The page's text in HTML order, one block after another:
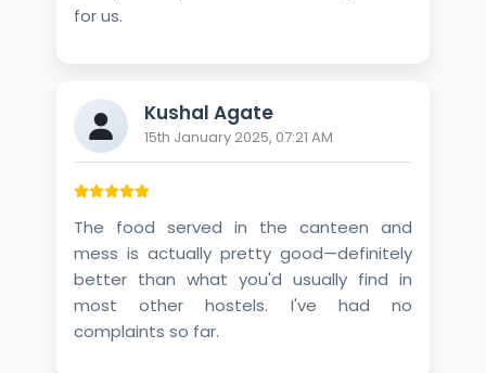
for us.
Kushal Agate
15th January 2025, 07:21 AM
The food served in the canteen and
mess is actually pretty good—definitely
better than what you'd usually find in
most other hostels. I've had no
complaints so far.